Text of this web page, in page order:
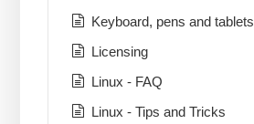
Keyboard, pens and tablets
Licensing
Linux - FAQ
Linux - Tips and Tricks